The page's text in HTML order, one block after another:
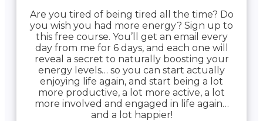
Are you tired of being tired all the time? Do
you wish you had more energy? Sign up to
this free course. You’ll get an email every
day from me for 6 days, and each one will
reveal a secret to naturally boosting your
energy levels… so you can start actually
enjoying life again, and start being a lot
more productive, a lot more active, a lot
more involved and engaged in life again…
and a lot happier!